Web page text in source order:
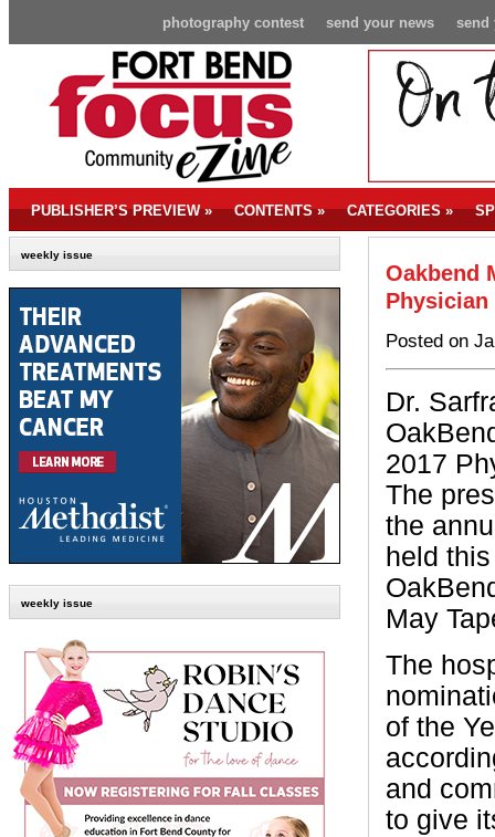
send
send your news
photography contest
PUBLISHER’S PREVIEW» CONTENTS» CATEGORIES»
weekly issue
weekly issue
Oakbend
Physician
Posted on
Dr.
2017
The
the
held
May
The
of the
and
to give